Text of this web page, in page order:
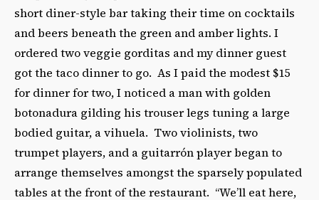
short diner-style bar taking their time on cocktails
and beers beneath the green and amber lights. I
ordered two veggie gorditas and my dinner guest
got the taco dinner to go. As I paid the modest $15
for dinner for two, I noticed a man with golden
botonadura gilding his trouser legs tuning a large
bodied guitar, a vihuela. Two violinists, two
trumpet players, and a guitarrón player began to
arrange themselves amongst the sparsely populated
tables at the front of the restaurant. “We’ll eat here,